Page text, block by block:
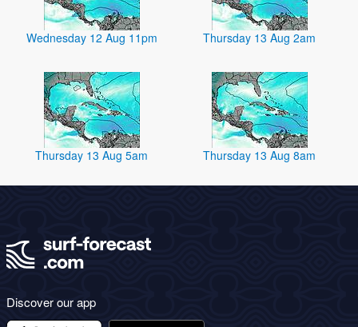
Wednesday 12 Aug 11pm Thursday 13 Aug 2am
Thursday 13 Aug 5am Thursday 13 Aug 8am
Discover our app